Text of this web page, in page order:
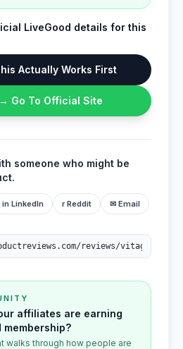
LiveGood details for this
Actually Works First
→ Go To Official Site
someone who might be
in LinkedIn r Reddit ✉ Email
affiliates are earning
membership?
walks through how people are